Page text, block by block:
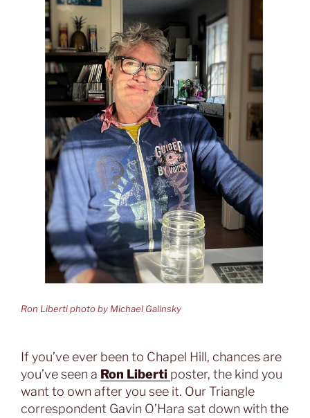
Ron Liberti photo by Michael Galinsky
If you’ve ever been to Chapel Hill, chances are
you’ve seen a Ron Liberti poster, the kind you
want to own after you see it. Our Triangle
correspondent Gavin O’Hara sat down with the